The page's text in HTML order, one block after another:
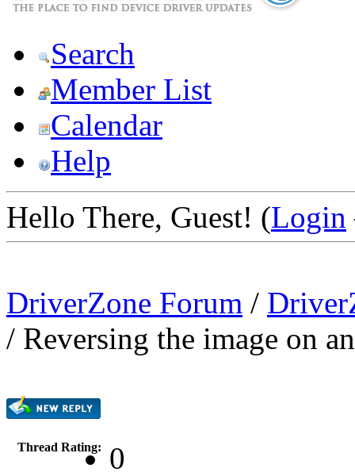
Search
Member List
Calendar
Help
Hello There, Guest! (Login
DriverZone Forum /
/ Reversing the image on
Thread Rating:
0